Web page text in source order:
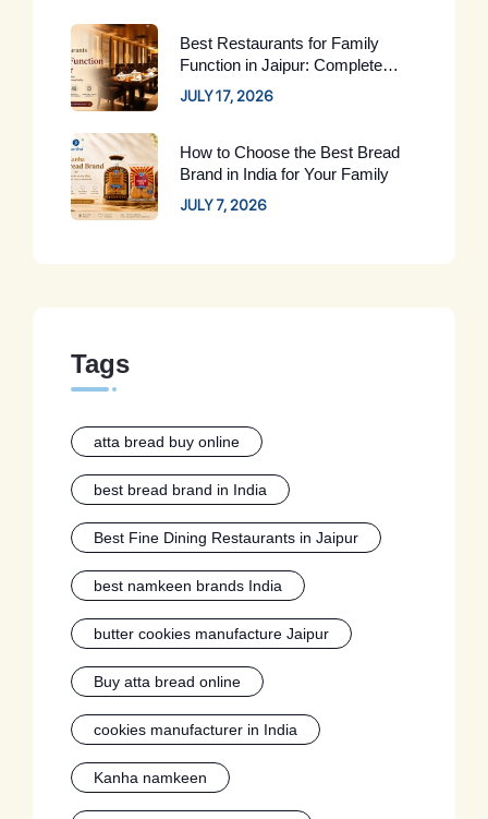
Best Restaurants for Family
Function in Jaipur: Complete
Guide for 2026
JULY 17, 2026
How to Choose the Best Bread
Brand in India for Your Family
JULY 7, 2026
Tags
atta bread buy online
best bread brand in India
Best Fine Dining Restaurants in Jaipur
best namkeen brands India
butter cookies manufacture Jaipur
Buy atta bread online
cookies manufacturer in India
Kanha namkeen